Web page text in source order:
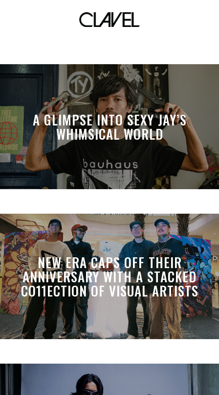
Buddahbeads
A GLIMPSE INTO SEXY JAY’S
WHIMSICAL WORLD
NEW ERA CAPS OFF THEIR
ANNIVERSARY WITH A STACKED
CO11ECTION OF VISUAL ARTISTS